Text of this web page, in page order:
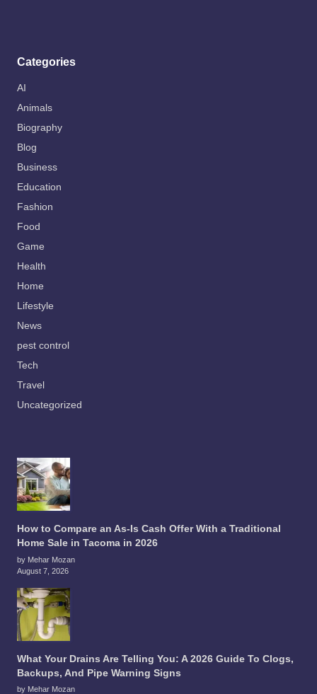
Categories
AI
Animals
Biography
Blog
Business
Education
Fashion
Food
Game
Health
Home
Lifestyle
News
pest control
Tech
Travel
Uncategorized
How to Compare an As-Is Cash Offer With a Traditional
Home Sale in Tacoma in 2026
by Mehar Mozan
August 7, 2026
What Your Drains Are Telling You: A 2026 Guide To Clogs,
Backups, And Pipe Warning Signs
by Mehar Mozan